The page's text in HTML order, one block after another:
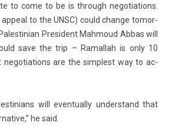
to come to be is through negotia­tions.
ap­pe­al to the UNSC) could chan­ge tomor­
Pre­sident Mah­moud Abbas will
save the trip – Ramal­lah is only 10
negotia­tions are the simplest way to ac­
will even­tual­ly un­derstand that
he said.